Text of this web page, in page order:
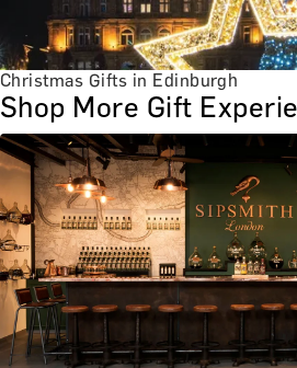
Christmas Gifts in Edinburgh
Shop More Gift